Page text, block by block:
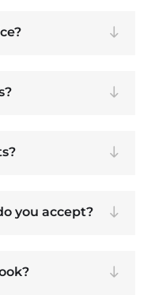
you accept?